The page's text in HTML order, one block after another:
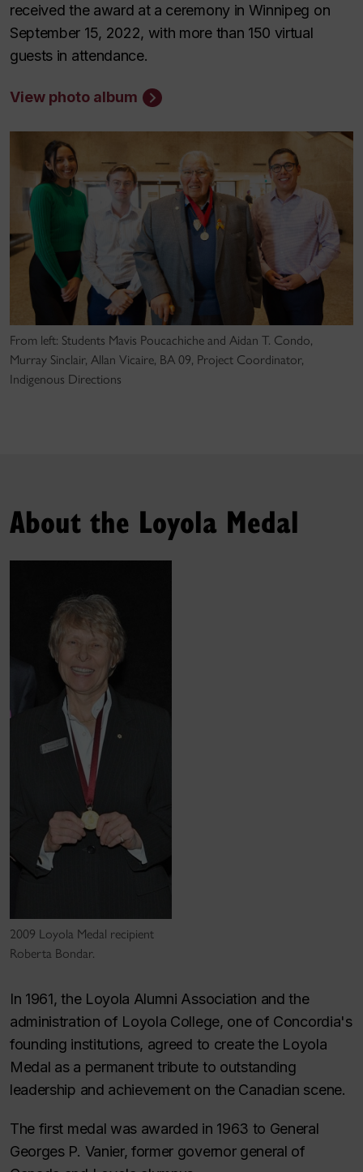
received the award at a ceremony in Winnipeg on
September 15, 2022, with more than 150 virtual
guests in attendance.
View photo album
From left: Students Mavis Poucachiche and Aidan T. Condo,
Murray Sinclair, Allan Vicaire, BA 09, Project Coordinator,
Indigenous Directions
About the Loyola Medal
2009 Loyola Medal recipient
Roberta Bondar.
In 1961, the Loyola Alumni Association and the
administration of Loyola College, one of Concordia's
founding institutions, agreed to create the Loyola
Medal as a permanent tribute to outstanding
leadership and achievement on the Canadian scene.
The first medal was awarded in 1963 to General
Georges P. Vanier, former governor general of